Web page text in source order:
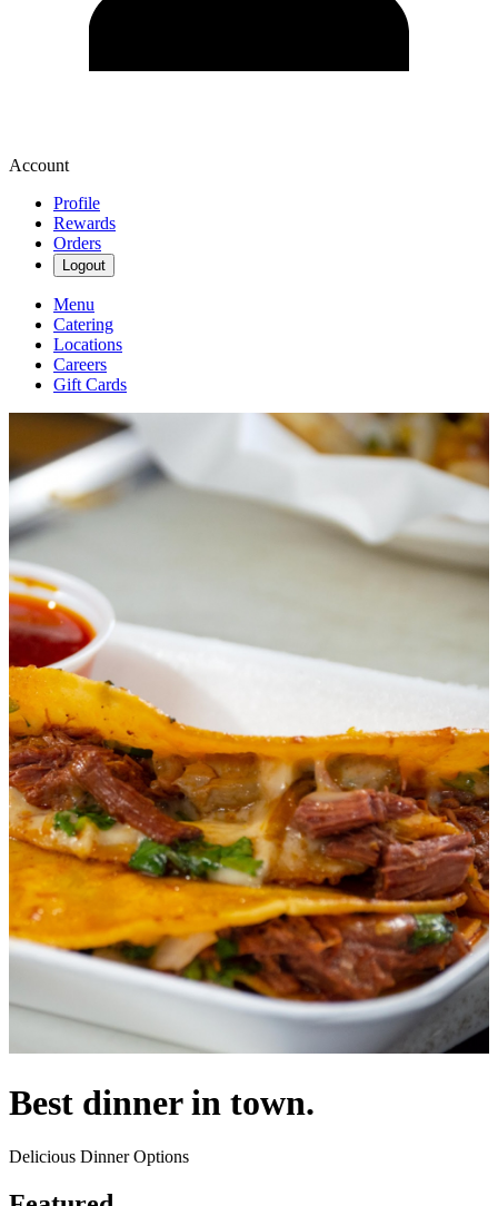
Account
Profile
Rewards
Orders
Logout
Menu
Catering
Locations
Careers
Gift Cards
Best dinner in town.
Delicious Dinner Options